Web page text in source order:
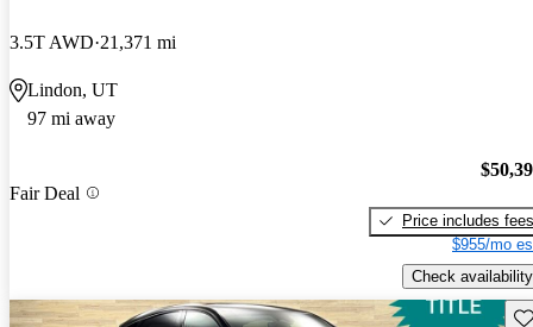
3.5T AWD 21,371 mi
Lindon, UT
97 mi away
Fair Deal
Price includes fees
$955/mo
Check availability